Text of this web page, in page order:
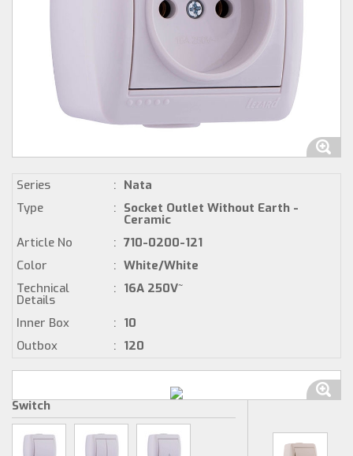
Series : Nata
Type
: Socket Outlet Without Earth -
Ceramic
Article No
: 710-0200-121
Color
: White/White
Technical
Details
: 16A 250V~
Inner Box : 10
Outbox
: 120
Switch